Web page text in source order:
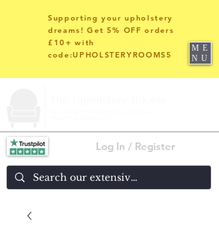
Log In / Register
Supporting your upholstery
dreams! Get 5% OFF orders
£10+ with
code:UPHOLSTERYROOMS5
ME
NU